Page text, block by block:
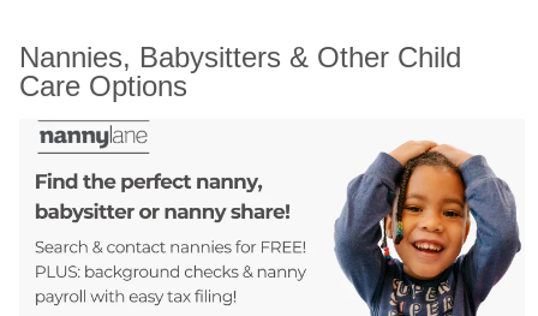
Nannies, Babysitters & Other Child
Care Options